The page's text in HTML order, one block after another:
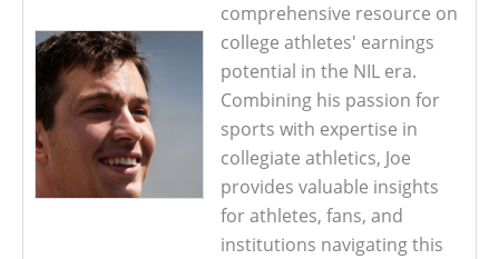
comprehensive resource on
college athletes' earnings
potential in the NIL era.
Combining his passion for
sports with expertise in
collegiate athletics, Joe
provides valuable insights
for athletes, fans, and
institutions navigating this